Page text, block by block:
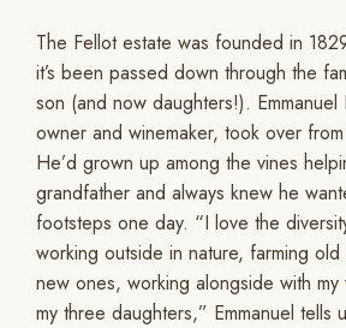
The Fellot estate was founded in
it’s been passed down through the
son (and now daughters!).
owner and winemaker, took over
He’d grown up among the vines
grandfather and always knew he
footsteps one day. “I love the
working outside in nature, farming
new ones, working alongside with
my three daughters,” Emmanuel tells